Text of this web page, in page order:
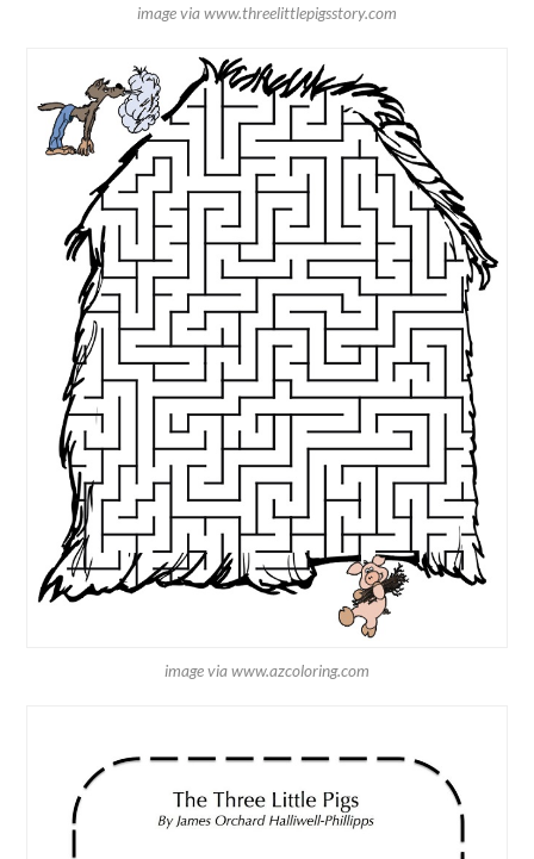
image via www.threelittlepigsstory.com
image via www.azcoloring.com